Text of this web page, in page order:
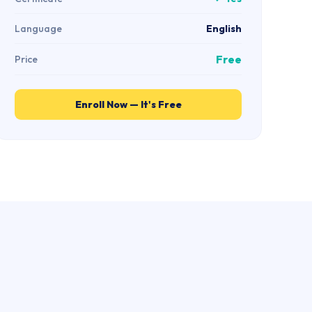
Language English
Price Free
Enroll Now — It's Free